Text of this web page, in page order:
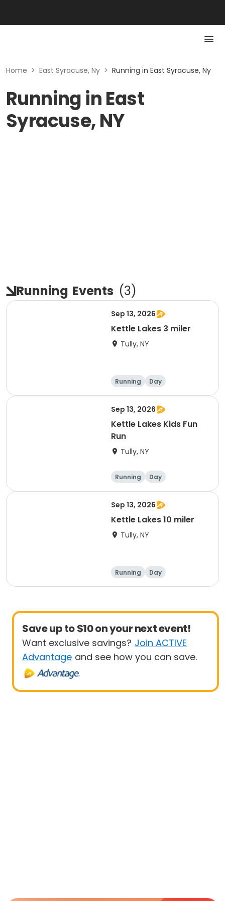
Home > East Syracuse, Ny > Running in East Syracuse, Ny
Running in East
Syracuse, NY
Running Events (3)
Sep 13, 2026
Kettle Lakes 3 miler
Tully, NY
Running Day
Sep 13, 2026
Kettle Lakes Kids Fun
Run
Tully, NY
Running Day
Sep 13, 2026
Kettle Lakes 10 miler
Tully, NY
Running Day
Save up to $10 on your next event!
Want exclusive savings? Join ACTIVE
Advantage and see how you can save.